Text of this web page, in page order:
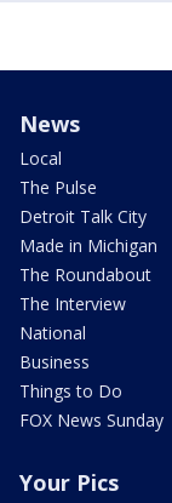
News
Local
The Pulse
Detroit Talk City
Made in Michigan
The Roundabout
The Interview
National
Business
Things to Do
FOX News Sunday
Your Pics